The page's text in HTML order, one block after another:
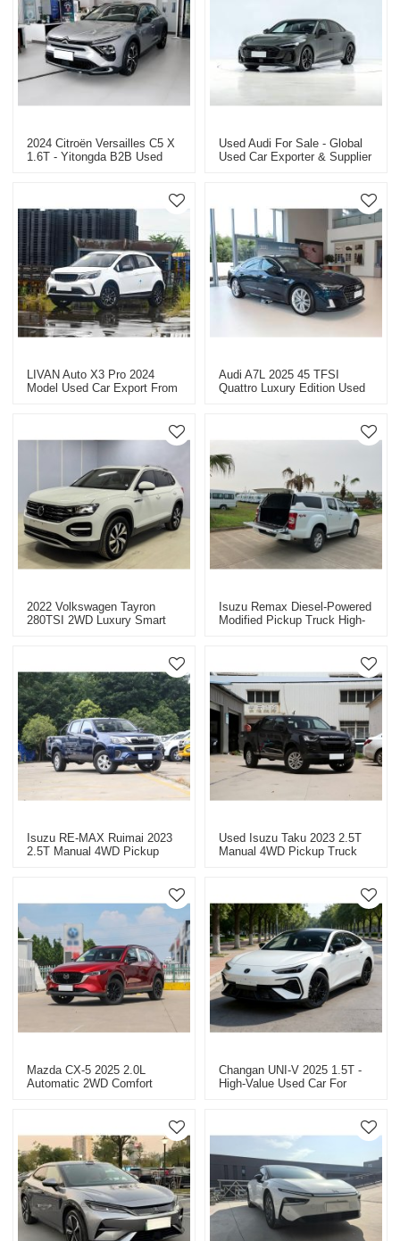
2024 Citroën Versailles C5 X
1.6T - Yitongda B2B Used
Used Audi For Sale - Global
Used Car Exporter & Supplier
LIVAN Auto X3 Pro 2024
Model Used Car Export From
Audi A7L 2025 45 TFSI
Quattro Luxury Edition Used
2022 Volkswagen Tayron
280TSI 2WD Luxury Smart
Isuzu Remax Diesel-Powered
Modified Pickup Truck High-
Isuzu RE-MAX Ruimai 2023
2.5T Manual 4WD Pickup
Used Isuzu Taku 2023 2.5T
Manual 4WD Pickup Truck
Mazda CX-5 2025 2.0L
Automatic 2WD Comfort
Changan UNI-V 2025 1.5T -
High-Value Used Car For